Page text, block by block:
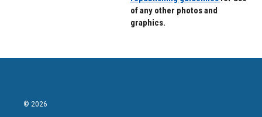
of any other photos and
graphics.
© 2026